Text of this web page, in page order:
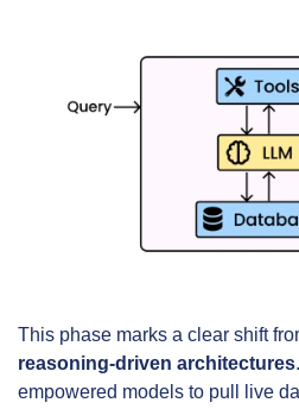
reasoning-driven architectures
empowered models to pull live